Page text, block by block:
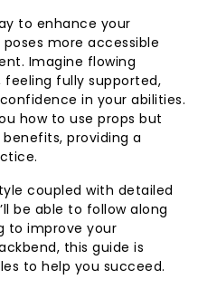
to enhance your
more accessible
Imagine flowing
feeling fully supported,
in your abilities.
how to use props but
providing a
coupled with detailed
be able to follow along
to improve your
this guide is
to help you succeed.